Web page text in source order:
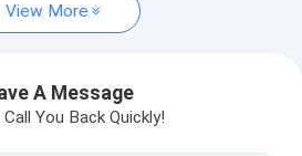
View More
A Message
You Back Quickly!